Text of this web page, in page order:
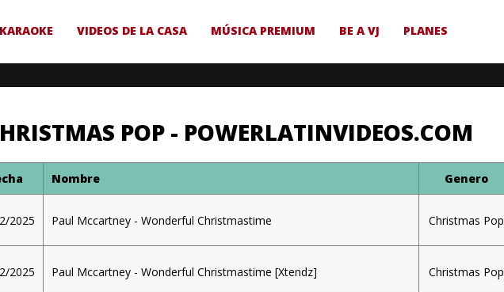
KARAOKE VIDEOS DE LA CASA MÚSICA PREMIUM BE A VJ PLANES
POP - POWERLATINVIDEOS.COM
Nombre Genero
2025 Paul Mccartney - Wonderful Christmastime Christmas Pop
2025 Paul Mccartney - Wonderful Christmastime [Xtendz] Christmas Pop